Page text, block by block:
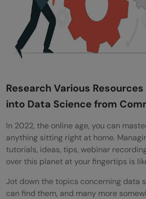
Research Various
into Data Science from
In 2022, the online age, you can
anything sitting right at home.
tutorials, ideas, tips, webinar
over this planet at your fingertips is
Jot down the topics concerning data
can find them, and many more